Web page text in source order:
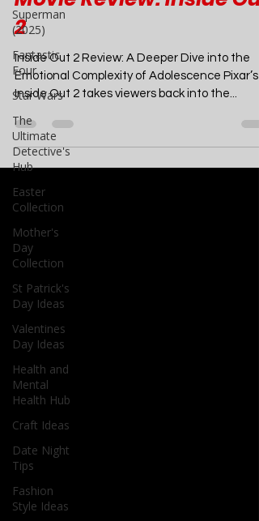
Superman
(2025)
Fantastic
Four
Star Wars
The
Ultimate
Detective's
Hub
Easter
Collection
Mother's
Day
Collection
St Patrick's
Day Ideas
Valentines
Day Ideas
Health and
Mental
Health Hub
Craft Ideas
Date Night
Tips
Fashion
Style Ideas
Movies
Movie Review: Inside Out
2
Emotional Complexity of Adolescence Pixar’s
Inside Out 2 takes viewers back into the...